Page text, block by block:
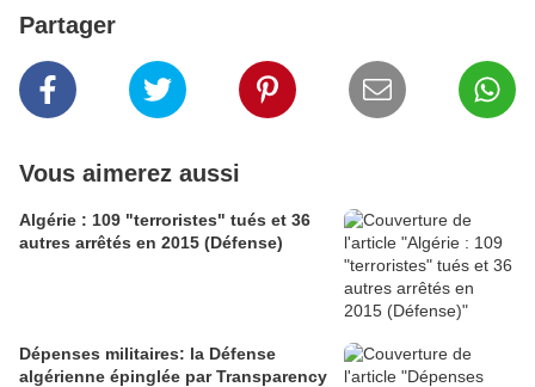
Partager
Vous aimerez aussi
Algérie : 109 "terroristes" tués et 36
autres arrêtés en 2015 (Défense)
Dépenses militaires: la Défense
algérienne épinglée par Transparency